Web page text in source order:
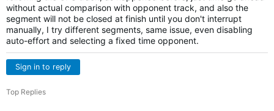
without actual comparison with opponent track, and also the
segment will not be closed at finish until you don't interrupt
manually, I try different segments, same issue, even disabling
auto-effort and selecting a fixed time opponent.
Sign in to reply
Top Replies